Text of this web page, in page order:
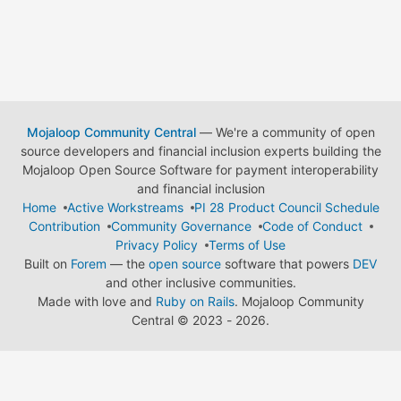
Mojaloop Community Central— We're a community of open
source developers and financial inclusion experts building the
Mojaloop Open Source Software for payment interoperability
and financial inclusion
Home
Active Workstreams
PI 28 Product Council Schedule
Contribution
Community Governance
Code of Conduct
Privacy Policy
Terms of Use
Built on Forem — the open source software that powers DEV
and other inclusive communities.
Made with love and Ruby on Rails. Mojaloop Community
Central © 2023 - 2026.